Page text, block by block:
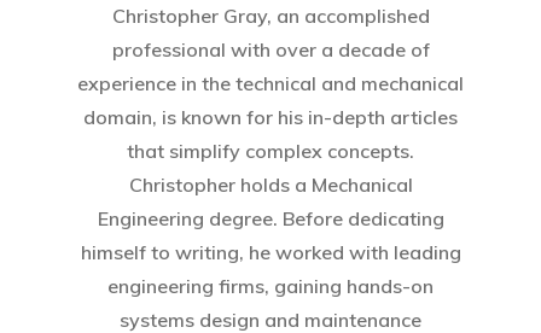
Christopher Gray, an accomplished
professional with over a decade of
experience in the technical and mechanical
domain, is known for his in-depth articles
that simplify complex concepts.
Christopher holds a Mechanical
Engineering degree. Before dedicating
himself to writing, he worked with leading
engineering firms, gaining hands-on
systems design and maintenance